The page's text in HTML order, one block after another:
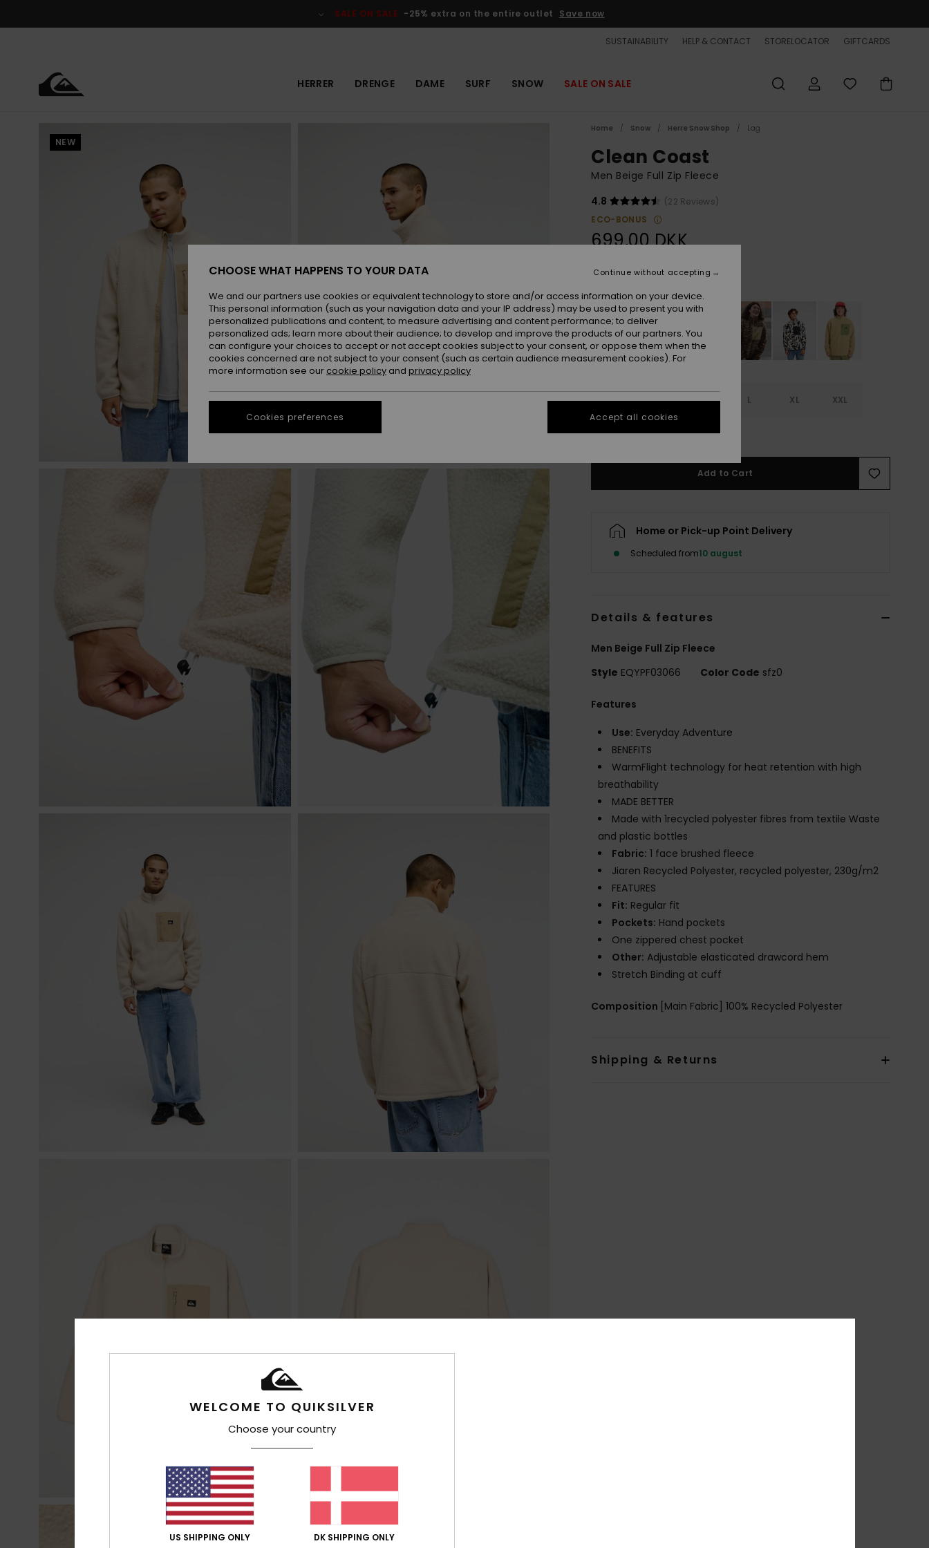
SALE ON SALE -25% extra on the entire outlet Save now
SUSTAINABILITY HELP & CONTACT STORELOCATOR GIFTCARDS
HERRER DRENGE DAME SURF SNOW SALE ON SALE
NEW
Home Snow Herre Snow Shop Lag
Clean Coast
Men Beige Full Zip Fleece
4.8
(22 Reviews)
ECO-BONUS
699,00 DKK
XS S M L XL XXL
See Size Guide
Add to Cart
Home or Pick-up Point Delivery
Scheduled from10 august
Details & features
Men Beige Full Zip Fleece
Style EQYPF03066 Color Code sfz0
Features
Use: Everyday Adventure
BENEFITS
WarmFlight technology for heat retention with high
breathability
MADE BETTER
Made with 1recycled polyester fibres from textile Waste
and plastic bottles
Fabric: 1 face brushed fleece
Jiaren Recycled Polyester, recycled polyester, 230g/m2
FEATURES
Fit: Regular fit
Pockets: Hand pockets
One zippered chest pocket
Other: Adjustable elasticated drawcord hem
Stretch Binding at cuff
Composition [Main Fabric] 100% Recycled Polyester
Shipping & Returns
WELCOME TO QUIKSILVER
Choose your country
US SHIPPING ONLY DK SHIPPING ONLY
CHOOSE WHAT HAPPENS TO YOUR DATA
We and our partners use cookies or equivalent technology to store and/or access information on your device.
This personal information (such as your navigation data and your IP address) may be used to present you with
personalized publications and content; to measure advertising and content performance; to deliver
personalized ads; learn more about their audience; to develop and improve the products of our partners. You
can configure your choices to accept or not accept cookies subject to your consent, or oppose them when the
cookies concerned are not subject to your consent (such as certain audience measurement cookies). For
more information see our cookie policy and privacy policy
Cookies preferences
Continue without accepting
Accept all cookies